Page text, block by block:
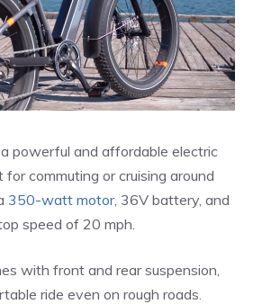
powerful and affordable electric
for commuting or cruising around
350-watt motor, 36V battery, and
speed of 20 mph.
with front and rear suspension,
ride even on rough roads.